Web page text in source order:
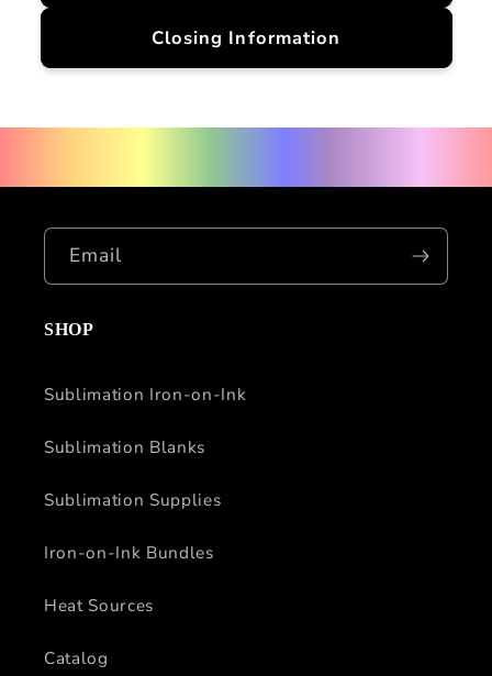
Closing Information
Email
SHOP
Sublimation Iron-on-Ink
Sublimation Blanks
Sublimation Supplies
Iron-on-Ink Bundles
Heat Sources
Catalog